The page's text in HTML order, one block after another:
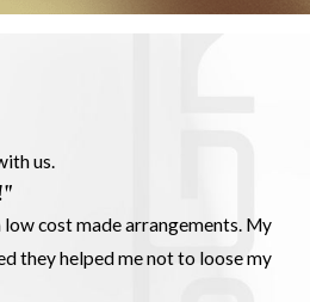
us.
cost made arrangements. My
they helped me not to loose my